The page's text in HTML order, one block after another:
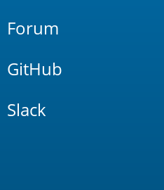
Forum
GitHub
Slack